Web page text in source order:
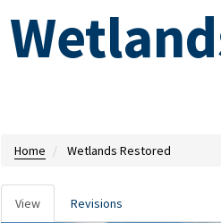
Home Wetlands Restored
Primary
View Revisions